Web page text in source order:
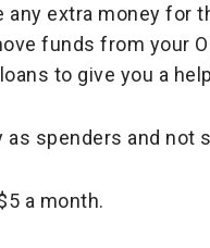
any extra money for
funds from your
to give you a
spenders and not
a month.